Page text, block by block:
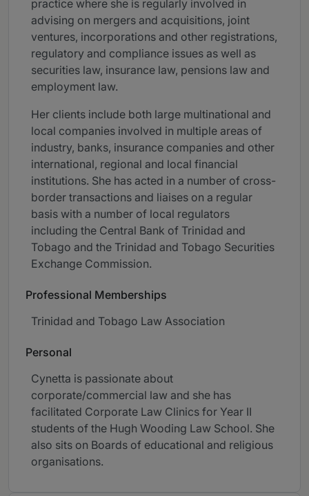
practice where she is regularly involved in
advising on mergers and acquisitions, joint
ventures, incorporations and other registrations,
regulatory and compliance issues as well as
securities law, insurance law, pensions law and
employment law.
Her clients include both large multinational and
local companies involved in multiple areas of
industry, banks, insurance companies and other
international, regional and local financial
institutions. She has acted in a number of cross-
border transactions and liaises on a regular
basis with a number of local regulators
including the Central Bank of Trinidad and
Tobago and the Trinidad and Tobago Securities
Exchange Commission.
Professional Memberships
Trinidad and Tobago Law Association
Personal
Cynetta is passionate about
corporate/commercial law and she has
facilitated Corporate Law Clinics for Year II
students of the Hugh Wooding Law School. She
also sits on Boards of educational and religious
organisations.